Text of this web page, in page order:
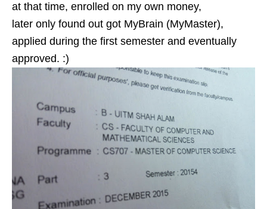
at that time, enrolled on my own money,
later only found out got MyBrain (MyMaster),
applied during the first semester and eventually
approved. :)